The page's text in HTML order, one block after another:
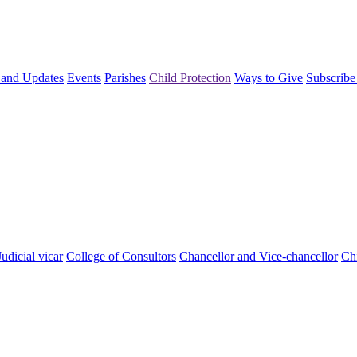
Updates Events Parishes Child Protection Ways to Give
vicar College of Consultors Chancellor and Vice-chancellor